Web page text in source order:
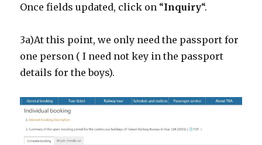
Once fields updated, click on “Inquiry“.
3a)At this point, we only need the passport for
one person ( I need not key in the passport
details for the boys).